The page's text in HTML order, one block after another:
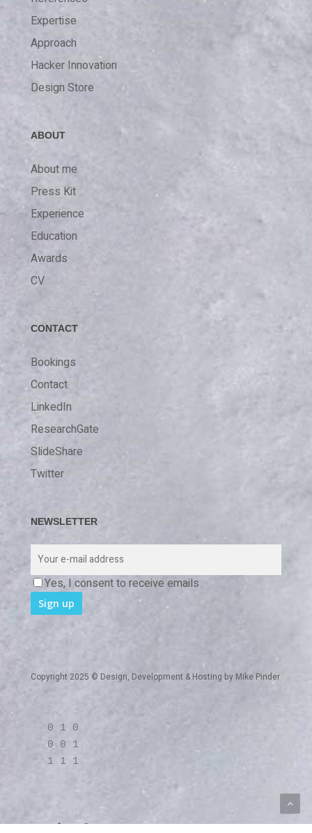
Expertise
Approach
Hacker Innovation
Design Store
ABOUT
About me
Press Kit
Experience
Education
Awards
CV
CONTACT
Bookings
Contact
LinkedIn
ResearchGate
SlideShare
Twitter
NEWSLETTER
Yes, I consent to receive emails
Copyright 2025 © Design, Development & Hosting by Mike Pinder
0 1 0
0 0 1
1 1 1
twitterlinkedinRSS github